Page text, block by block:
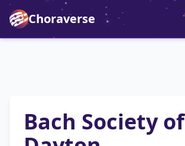
Choraverse
Bach Society of